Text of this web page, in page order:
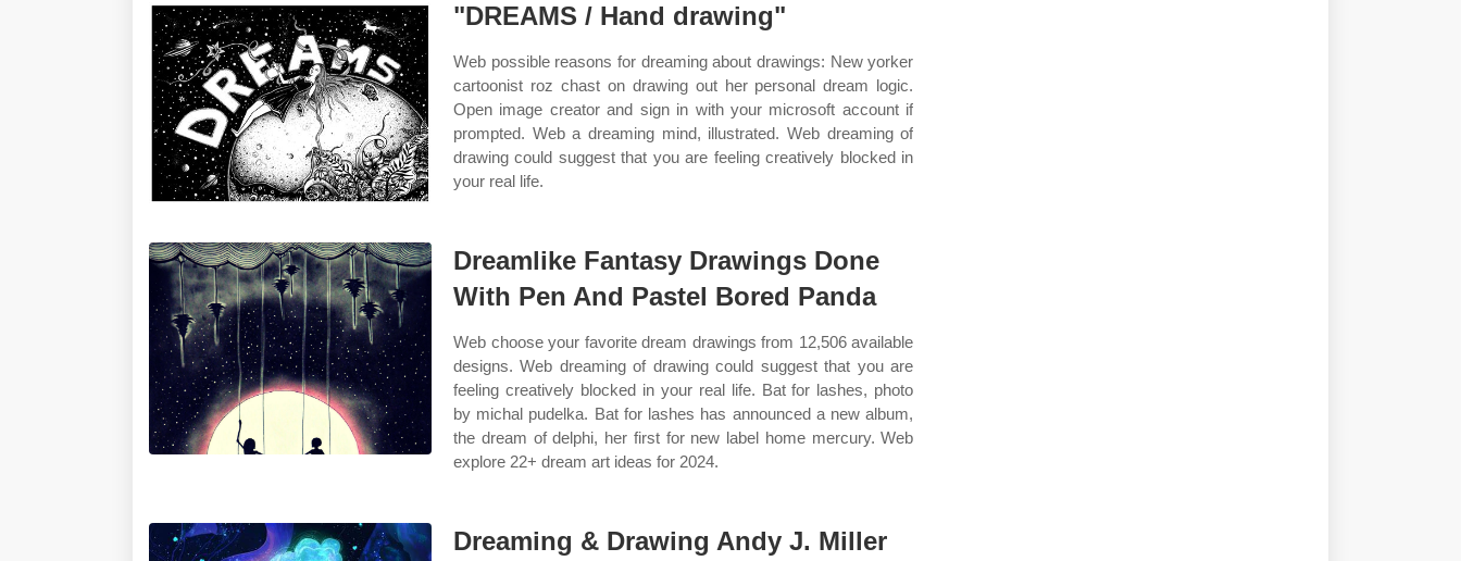
"DREAMS / Hand drawing"
Web possible reasons for dreaming about drawings: New yorker
cartoonist roz chast on drawing out her personal dream logic.
Open image creator and sign in with your microsoft account if
prompted. Web a dreaming mind, illustrated. Web dreaming of
drawing could suggest that you are feeling creatively blocked in
your real life.
Dreamlike Fantasy Drawings Done
With Pen And Pastel Bored Panda
Web choose your favorite dream drawings from 12,506 available
designs. Web dreaming of drawing could suggest that you are
feeling creatively blocked in your real life. Bat for lashes, photo
by michal pudelka. Bat for lashes has announced a new album,
the dream of delphi, her first for new label home mercury. Web
explore 22+ dream art ideas for 2024.
Dreaming & Drawing Andy J. Miller